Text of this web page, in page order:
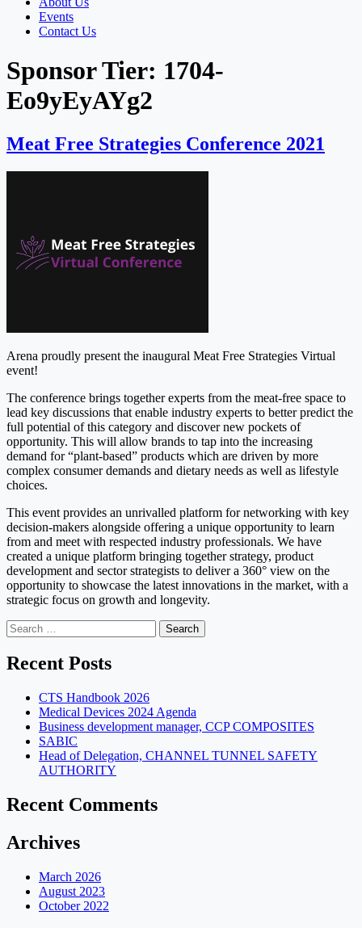
Events
Contact Us
Sponsor Tier: 1704-
Eo9yEyAYg2
Meat Free Strategies Conference 2021
Arena proudly present the inaugural Meat Free Strategies Virtual
event!
The conference brings together experts from the meat-free space to
lead key discussions that enable industry experts to better predict the
full potential of this category and discover new pockets of
opportunity. This will allow brands to tap into the increasing
demand for “plant-based” products which are driven by more
complex consumer demands and dietary needs as well as lifestyle
choices.
This event provides an unrivalled platform for networking with key
decision-makers alongside offering a unique opportunity to learn
from and meet with respected industry professionals. We have
created a unique platform bringing together strategy, product
development and sector strategists to deliver a 360° view on the
opportunity to showcase the latest innovations in the market, with a
strategic focus on growth and longevity.
Search
for:
Recent Posts
CTS Handbook 2026
Medical Devices 2024 Agenda
Business development manager, CCP COMPOSITES
SABIC
Head of Delegation, CHANNEL TUNNEL SAFETY
AUTHORITY
Recent Comments
Archives
March 2026
August 2023
October 2022